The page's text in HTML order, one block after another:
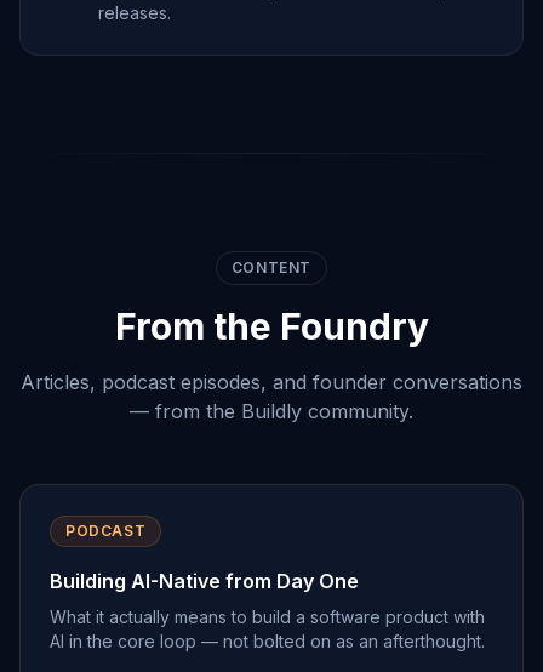
releases.
CONTENT
From the Foundry
Articles, podcast episodes, and founder conversations
— from the Buildly community.
PODCAST
Building AI-Native from Day One
What it actually means to build a software product with
AI in the core loop — not bolted on as an afterthought.